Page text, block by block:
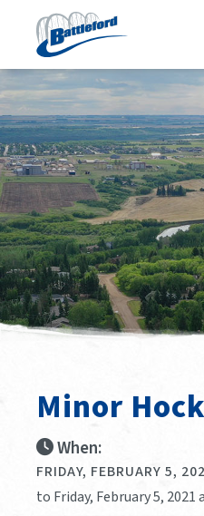
Minor
When:
FRIDAY, FEBRUARY 5,
to Friday, February 5, 2021